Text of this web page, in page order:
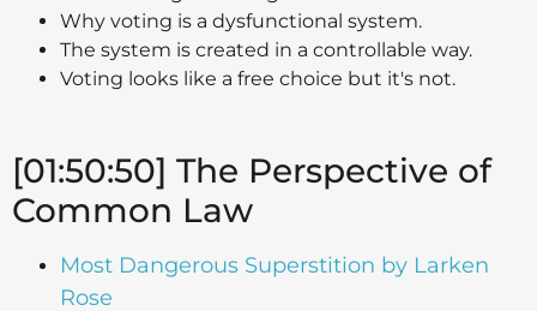
Why voting is a dysfunctional system.
The system is created in a controllable way.
Voting looks like a free choice but it's not.
[01:50:50] The Perspective of
Common Law
Most Dangerous Superstition by Larken
Rose